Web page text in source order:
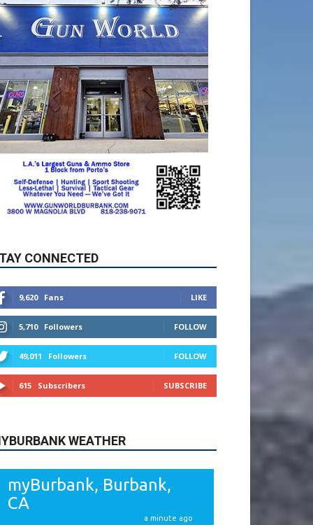
CONNECTED
5,710 Followers FOLLOW
49,011 Followers FOLLOW
615 Subscribers SUBSCRIBE
WEATHER